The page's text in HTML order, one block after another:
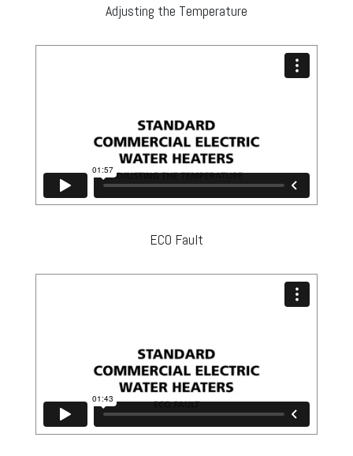
Adjusting the Temperature
ECO Fault